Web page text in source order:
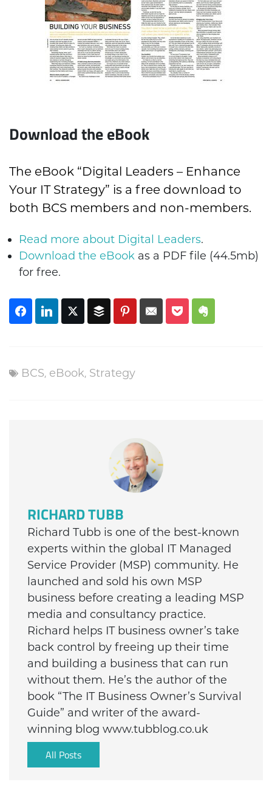
Download the eBook
The eBook “Digital Leaders – Enhance
Your IT Strategy” is a free download to
both BCS members and non-members.
Read more about Digital Leaders.
Download the eBook as a PDF file (44.5mb)
for free.
BCS, eBook, Strategy
RICHARD TUBB
Richard Tubb is one of the best-known
experts within the global IT Managed
Service Provider (MSP) community. He
launched and sold his own MSP
business before creating a leading MSP
media and consultancy practice.
Richard helps IT business owner’s take
back control by freeing up their time
and building a business that can run
without them. He’s the author of the
book “The IT Business Owner’s Survival
Guide” and writer of the award-
winning blog www.tubblog.co.uk
All Posts